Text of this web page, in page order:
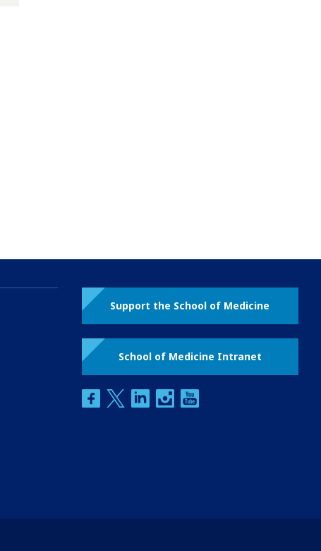
Support the School of Medicine
School of Medicine Intranet
facebooktwitterlinkedininstagram